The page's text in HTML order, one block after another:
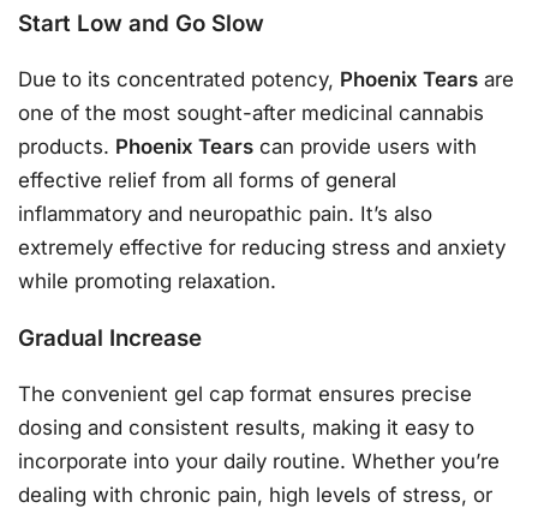
Start Low and Go Slow
Due to its concentrated potency, Phoenix Tears are
one of the most sought-after medicinal cannabis
products. Phoenix Tears can provide users with
effective relief from all forms of general
inflammatory and neuropathic pain. It’s also
extremely effective for reducing stress and anxiety
while promoting relaxation.
Gradual Increase
The convenient gel cap format ensures precise
dosing and consistent results, making it easy to
incorporate into your daily routine. Whether you’re
dealing with chronic pain, high levels of stress, or